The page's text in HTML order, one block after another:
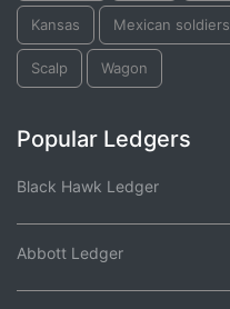
Kansas Mexican soldiers
Scalp Wagon
Popular Ledgers
Black Hawk Ledger
Abbott Ledger